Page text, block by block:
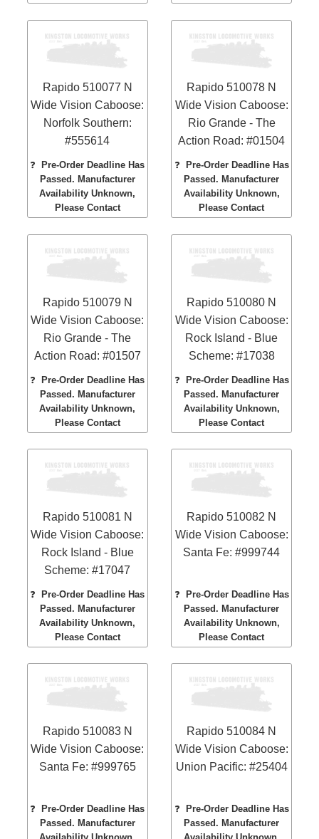
Rapido 510077 N
Wide Vision Caboose:
Norfolk Southern:
#555614
❓
Pre-Order Deadline Has
Passed. Manufacturer
Availability Unknown,
Please Contact
Rapido 510078 N
Wide Vision Caboose:
Rio Grande - The
Action Road: #01504
❓
Pre-Order Deadline Has
Passed. Manufacturer
Availability Unknown,
Please Contact
Rapido 510079 N
Wide Vision Caboose:
Rio Grande - The
Action Road: #01507
❓Pre-Order Deadline Has
Passed. Manufacturer
Availability Unknown,
Please Contact
Rapido 510080 N
Wide Vision Caboose:
Rock Island - Blue
Scheme: #17038
❓ Pre-Order Deadline Has
Passed. Manufacturer
Availability Unknown,
Please Contact
Rapido 510081 N
Wide Vision Caboose:
Rock Island - Blue
Scheme: #17047
❓Pre-Order Deadline Has
Passed. Manufacturer
Availability Unknown,
Please Contact
Rapido 510082 N
Wide Vision Caboose:
Santa Fe: #999744
❓ Pre-Order Deadline Has
Passed. Manufacturer
Availability Unknown,
Please Contact
Rapido 510083 N
Wide Vision Caboose:
Santa Fe: #999765
❓Pre-Order Deadline Has
Passed. Manufacturer
Rapido 510084 N
Wide Vision Caboose:
Union Pacific: #25404
❓ Pre-Order Deadline Has
Passed. Manufacturer